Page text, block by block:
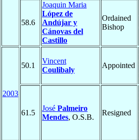
58.6
Joaquin Maria
López de
Andújar y
Cánovas del
Castillo
Ordained
Bishop
2003
50.1
Vincent
Coulibaly
Appointed
61.5
José Palmeiro
Mendes, O.S.B.
Resigned